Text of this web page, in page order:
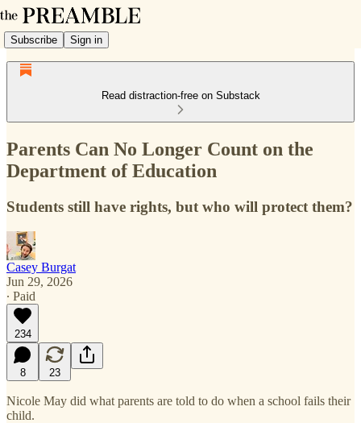
Subscribe Sign in
Read distraction-free on Substack
Parents Can No Longer Count on the
Department of Education
Students still have rights, but who will protect them?
Casey Burgat
Jun 29, 2026
∙ Paid
234
8 23
Nicole May did what parents are told to do when a school fails their
child.